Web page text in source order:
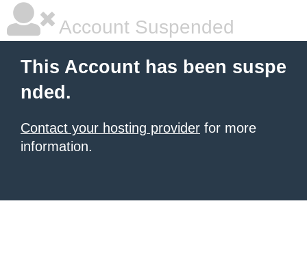
Account Suspended
This Account has been suspe
nded.
Contact your hosting provider for more
information.